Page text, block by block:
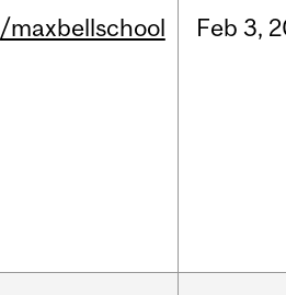
/maxbellschool Feb 3,